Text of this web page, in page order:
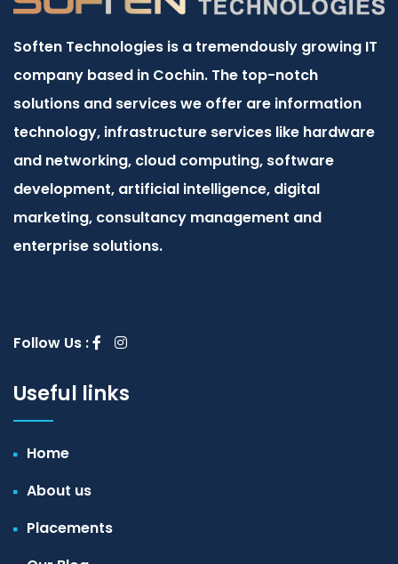
Soften Technologies is a tremendously growing IT
company based in Cochin. The top-notch
solutions and services we offer are information
technology, infrastructure services like hardware
and networking, cloud computing, software
development, artificial intelligence, digital
marketing, consultancy management and
enterprise solutions.
Follow Us :
Useful links
Home
About us
Placements